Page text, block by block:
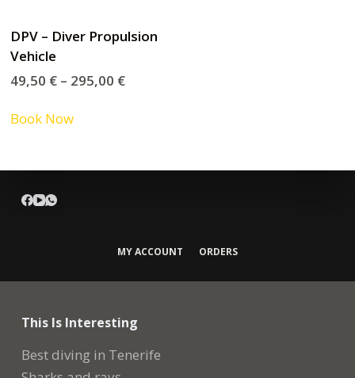
DPV – Diver Propulsion
Vehicle
49,50 € – 295,00 €
Book Now
MY ACCOUNT ORDERS
This Is Interesting
Best diving in Tenerife